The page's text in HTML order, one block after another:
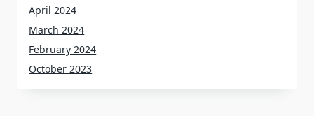
April 2024
March 2024
February 2024
October 2023